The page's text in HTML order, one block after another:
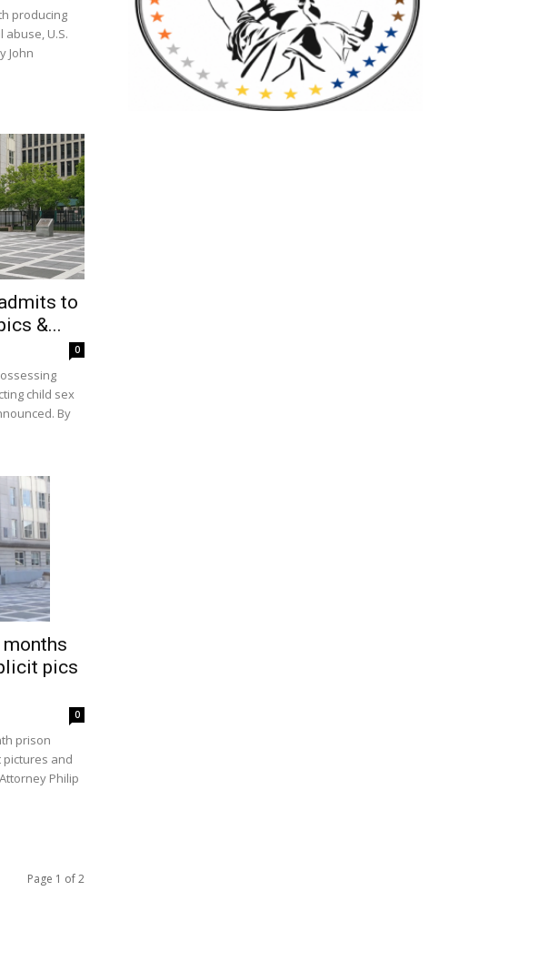
producing
U.S.
John
to
&...
0
child sex
By
months
pics
0
prison
and
Philip
Page 1 of 2